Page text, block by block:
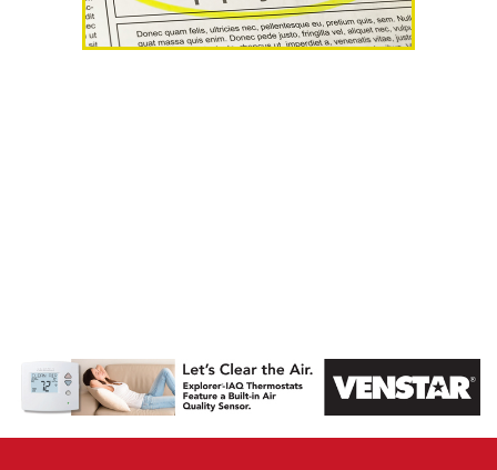
AHR Expo
Recap